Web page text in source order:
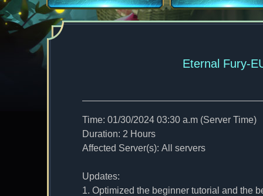
Eternal Fury-
Time: 01/30/2024 03:30 a.m (Server Time)
Duration: 2 Hours
Affected Server(s): All servers
Updates:
1. Optimized the beginner tutorial and the